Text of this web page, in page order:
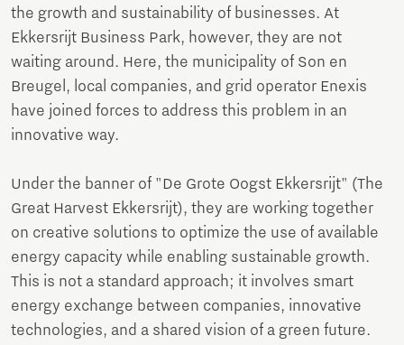
the growth and sustainability of businesses. At
Ekkersrijt Business Park, however, they are not
waiting around. Here, the municipality of Son en
Breugel, local companies, and grid operator Enexis
have joined forces to address this problem in an
innovative way.
Under the banner of "De Grote Oogst Ekkersrijt" (The
Great Harvest Ekkersrijt), they are working together
on creative solutions to optimize the use of available
energy capacity while enabling sustainable growth.
This is not a standard approach; it involves smart
energy exchange between companies, innovative
technologies, and a shared vision of a green future.